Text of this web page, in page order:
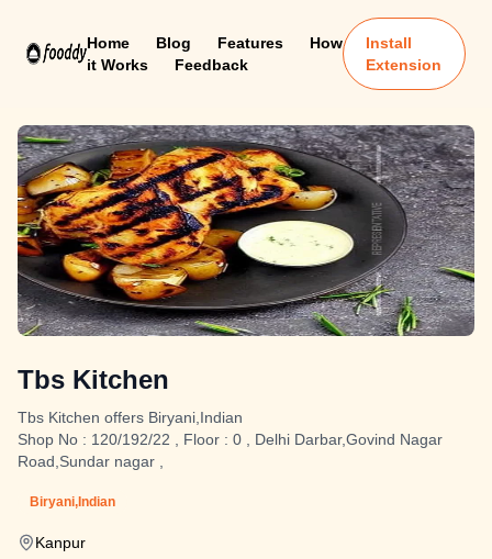
Home Blog Features
How
it Works
Feedback
Install
Extension
Tbs Kitchen
Tbs Kitchen offers Biryani,Indian
Shop No : 120/192/22 , Floor : 0 , Delhi Darbar,Govind Nagar
Road,Sundar nagar ,
Biryani,Indian
Kanpur